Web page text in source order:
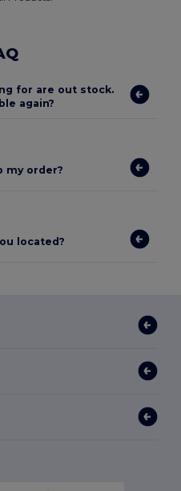
for are out stock.
again?
my order?
located?